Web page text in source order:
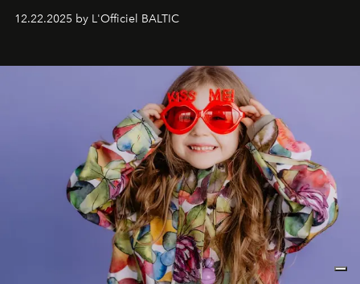
Under Canvas
. Together with the newly refurbished
&Beyond Chobe Under Canvas
iconic wild places, a journey offering a rare combination
of adventure, intimacy, and sustainability.
is not a lodge — it’s the wild, felt, heard,
and breathed — an experience where comfort and
wilderness merge so completely that you become part
12.22.2025 by L'Officiel BALTIC